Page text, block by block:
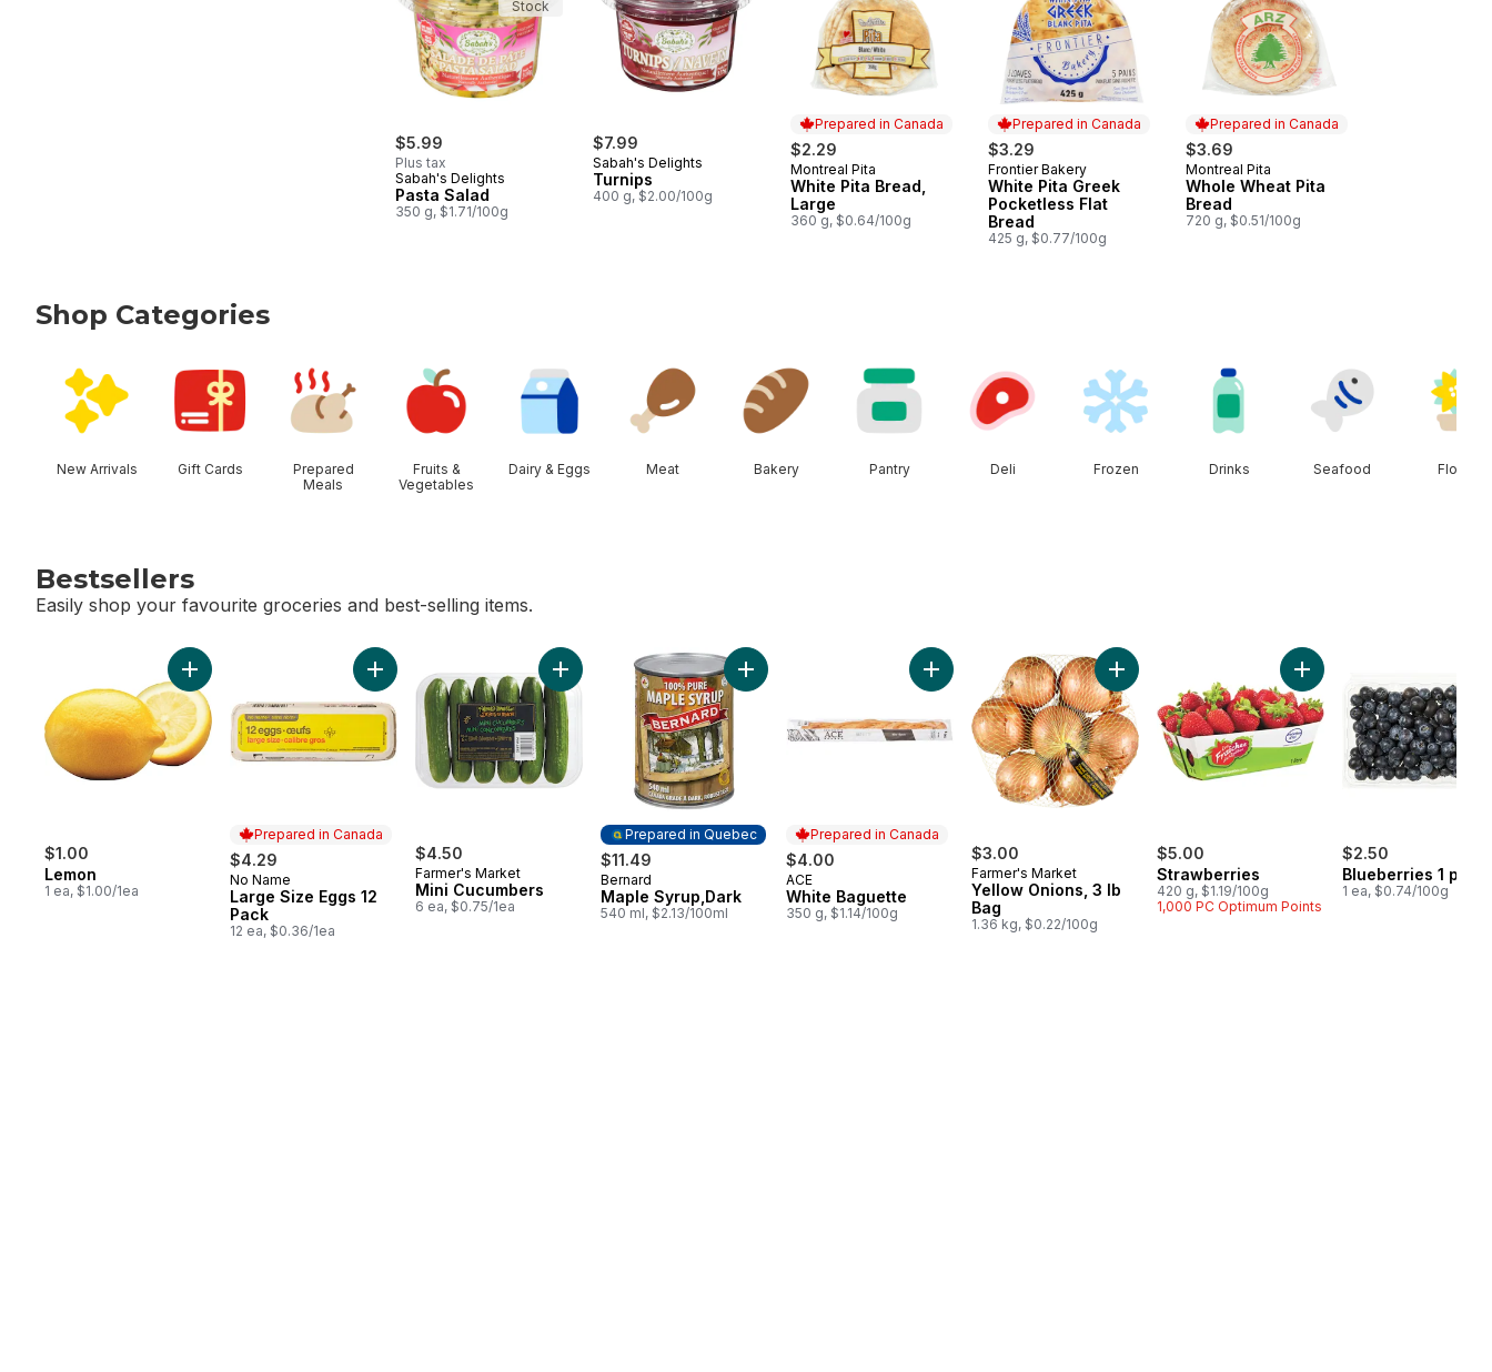
$5.99
Plus tax
Sabah's Delights
Pasta Salad
350 g, $1.71/100g
Stock
$7.99
Sabah's Delights
Turnips
400 g, $2.00/100g
Prepared in Canada
$2.29
Prepared in Canada
Montreal Pita
White Pita Bread,
Large
360 g, $0.64/100g
Prepared in Canada
$3.29
Prepared in Canada
Frontier Bakery
White Pita Greek
Pocketless Flat
Bread
425 g, $0.77/100g
Prepared in Canada
$3.69
Prepared in Canada
Montreal Pita
Whole Wheat Pita
Bread
720 g, $0.51/100g
Shop Categories
New Arrivals Gift Cards
Prepared
Meals
Fruits &
Vegetables
Dairy & Eggs Meat Bakery Pantry Deli Frozen Drinks Seafood Floral
Bestsellers
Easily shop your favourite groceries and best-selling items.
$1.00
Lemon
1 ea, $1.00/1ea
Add Lemon to cart
Prepared in Canada
$4.29
Prepared in Canada
No Name
Large Size Eggs 12
Pack
12 ea, $0.36/1ea
Add Large Size Eggs 12 Pack to cart
$4.50
Farmer's Market
Mini Cucumbers
6 ea, $0.75/1ea
Add Mini Cucumbers to cart
Prepared in Quebec
$11.49
Prepared in Quebec
Bernard
Maple Syrup,Dark
540 ml, $2.13/100ml
Add Maple Syrup,Dark to cart
Prepared in Canada
$4.00
Prepared in Canada
ACE
White Baguette
350 g, $1.14/100g
Add White Baguette to cart
$3.00
Farmer's Market
Yellow Onions, 3 lb
Bag
1.36 kg, $0.22/100g
Add Yellow Onions, 3 lb Bag to cart
$5.00
Strawberries
420 g, $1.19/100g
1,000 PC Optimum Points
Add Strawberries to cart
$2.50
Blueberries 1 pint
1 ea, $0.74/100g